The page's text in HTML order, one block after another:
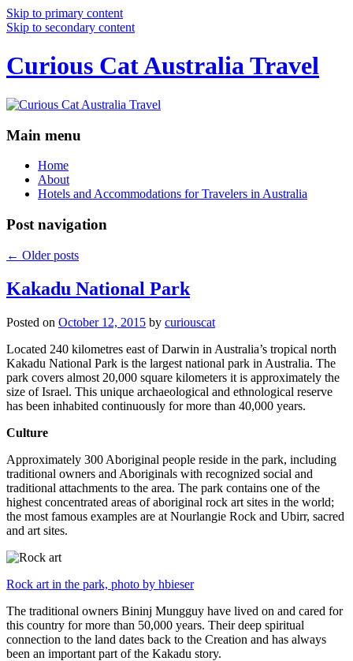
Skip to primary content
Skip to secondary content
Curious Cat Australia Travel
Main menu
Home
About
Hotels and Accommodations for Travelers in Australia
Post navigation
← Older posts
Kakadu National Park
Posted on October 12, 2015 by curiouscat
Located 240 kilometres east of Darwin in Australia’s tropical north
Kakadu National Park is the largest national park in Australia. The
park covers almost 20,000 square kilometers it is approximately the
size of Israel. This unique archaeological and ethnological reserve
has been inhabited continuously for more than 40,000 years.
Culture
Approximately 300 Aboriginal people reside in the park, including
traditional owners and Aboriginals with recognized social and
traditional attachments to the area. The park contains one of the
highest concentrated areas of aboriginal rock art sites in the world;
the most famous examples are at Nourlangie Rock and Ubirr, sacred
and art sites.
Rock art in the park, photo by hbieser
The traditional owners Bininj Mungguy have lived on and cared for
this country for more than 50,000 years. Their deep spiritual
connection to the land dates back to the Creation and has always
been an important part of the Kakadu story.